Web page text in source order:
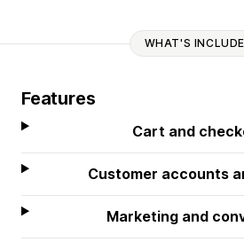
WHAT'S
Features
Cart and
Customer accounts
Marketing and